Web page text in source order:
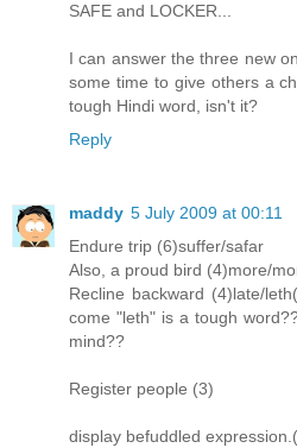
SAFE and LOCKER...
I can answer the three new
some time to give others a
tough Hindi word, isn't it?
Reply
maddy 5 July 2009 at 00:11
Endure trip (6)suffer/safar
Also, a proud bird (4)more/
Recline backward (4)late/
come "leth" is a tough
mind??
Register people (3)
display befuddled